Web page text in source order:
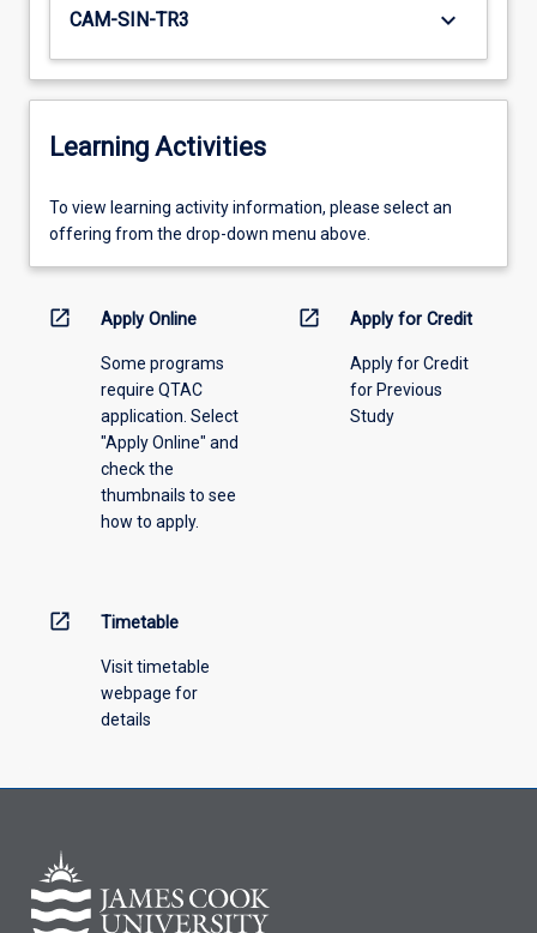
CAM-SIN-TR3 keyboard_arrow_down
Learning Activities
To
view
information,
offering
To view learning activity information, please select an
offering from the drop-down menu above.
open_in_new Apply Online
Some programs
require QTAC
application. Select
"Apply Online" and
check the
thumbnails to see
how to apply.
open_in_new Apply for Credit
Apply for Credit
for Previous
Study
open_in_new Timetable
Visit timetable
webpage for
details